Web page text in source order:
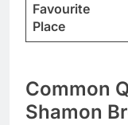
Favourite
Place
Common
Shamon